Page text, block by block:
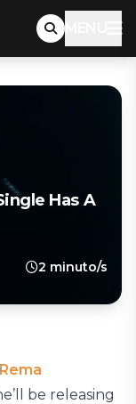
MENU
Has A
2 minuto/s
Rema
be releasing